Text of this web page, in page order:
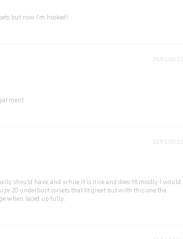
but now I’m hooked!
20/02/2022
19/01/2022
should have, and while it is nice and does fit mostly I would
20 underbust corsets that fit great but with this one the
when laced up fully.